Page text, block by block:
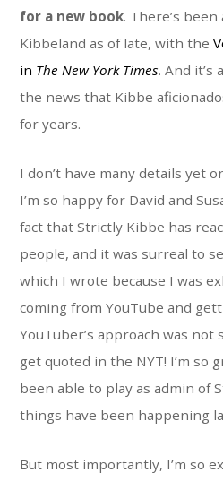
for a new book. There’s
Kibbeland as of late, with the
in The New York Times. And it’s
the news that Kibbe
for years.
I don’t have many details yet
I’m so happy for David and
fact that Strictly Kibbe has
people, and it was surreal to
which I wrote because I was
coming from YouTube and
YouTuber’s approach was not
get quoted in the NYT! I’m so
been able to play as admin of
things have been happening
But most importantly, I’m so